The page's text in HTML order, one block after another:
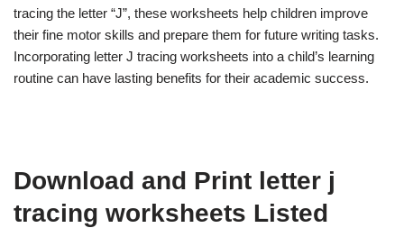
tracing the letter “J”, these worksheets help children improve
their fine motor skills and prepare them for future writing tasks.
Incorporating letter J tracing worksheets into a child’s learning
routine can have lasting benefits for their academic success.
Download and Print letter j
tracing worksheets Listed